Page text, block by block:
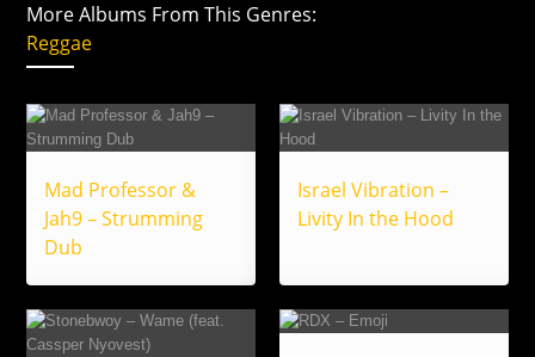
More Albums From This Genres:
Reggae
Mad Professor &
Jah9 – Strumming
Dub
Israel Vibration –
Livity In the Hood